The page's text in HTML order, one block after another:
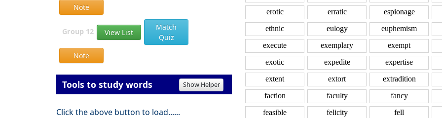
Note
Group 12 View List
Match
Quiz
Note
Tools to study words Show Helper
Click the above button to load......
erotic
erratic espionage
ethnic
eulogy euphemism
execute
exemplary exempt
exotic
expedite expertise
extent
extort extradition
faction
faculty fancy
feasible
felicity fell